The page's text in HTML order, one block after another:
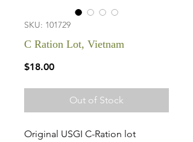
SKU: 101729
C Ration Lot, Vietnam
$18.00Price
Out of Stock
Original USGI C-Ration lot